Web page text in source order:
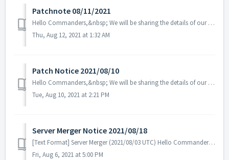
Patchnote 08/11/2021
Hello Commanders,&nbsp; We will be sharing the details of our patch applied on 08/11 UTC.&nbsp; Details - Fix the&nbsp; deployment ti...
Thu, Aug 12, 2021 at 1:32 AM
Patch Notice 2021/08/10
Hello Commanders,&nbsp; We will be sharing the details of our patch applied on 08/10 UTC. Please restart the game to apply. Details: - ...
Tue, Aug 10, 2021 at 2:21 PM
Server Merger Notice 2021/08/18
[Text Format] Server Merger (2021/08/03 UTC) Hello Commanders,&nbsp; We are going to have a server merger for a better game experien...
Fri, Aug 6, 2021 at 5:00 PM